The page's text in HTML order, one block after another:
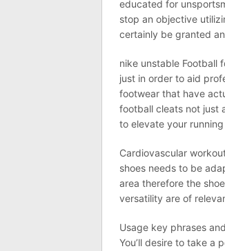
educated for
stop an objective
certainly be granted
nike unstable Football
just in order to aid
footwear that have
football cleats not just
to elevate your
Cardiovascular
shoes needs to be
area therefore the
versatility are of
Usage key phrases
You’ll desire to take a